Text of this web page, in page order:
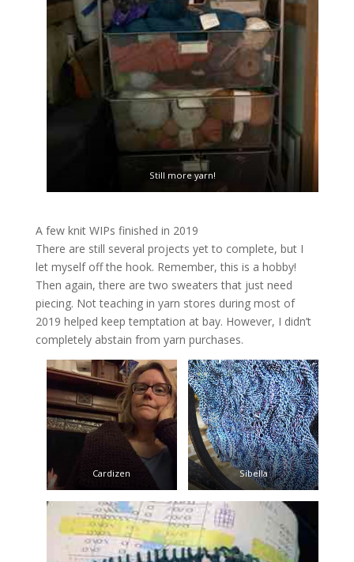
Still more yarn!
A few knit WIPs finished in 2019
There are still several projects yet to complete, but I
let myself off the hook. Remember, this is a hobby!
Then again, there are two sweaters that just need
piecing. Not teaching in yarn stores during most of
2019 helped keep temptation at bay. However, I didn’t
completely abstain from yarn purchases.
Cardizen Sibella